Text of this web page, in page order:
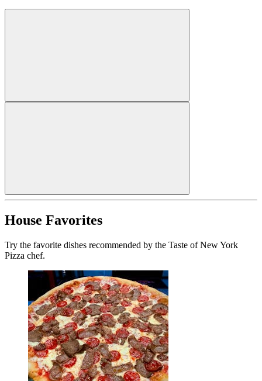
House Favorites
Try the favorite dishes recommended by the Taste of New York
Pizza chef.